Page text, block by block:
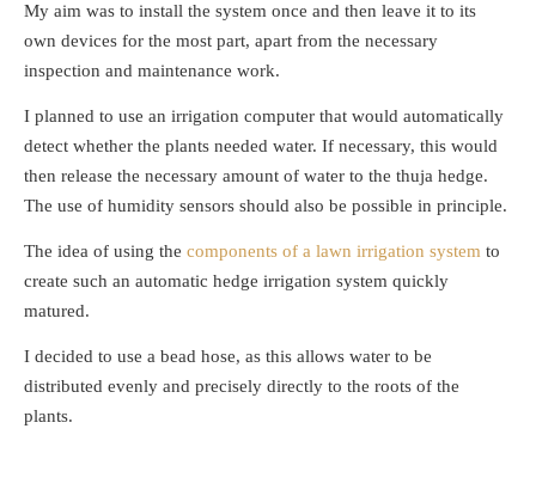
My aim was to install the system once and then leave it to its
own devices for the most part, apart from the necessary
inspection and maintenance work.
I planned to use an irrigation computer that would automatically
detect whether the plants needed water. If necessary, this would
then release the necessary amount of water to the thuja hedge.
The use of humidity sensors should also be possible in principle.
The idea of using the components of a lawn irrigation system to
create such an automatic hedge irrigation system quickly
matured.
I decided to use a bead hose, as this allows water to be
distributed evenly and precisely directly to the roots of the
plants.